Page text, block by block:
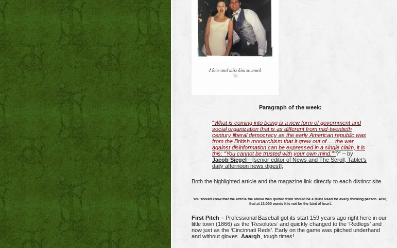
Paragraph of the week:
“What is coming into being is a new form of government and
social organization that is as different from mid-twentieth
century liberal democracy as the early American republic was
from the British monarchism that it grew out of…..the war
against disinformation can be expressed in a single claim, it is
this: “You cannot be trusted with your own mind.””?” – by:
Jacob Siegel—[senior editor of News and The Scroll, Tablet’s
daily afternoon news digest];
Both the highlighted article and the magazine link directly to each distinct site.
You should know that the article the above was quoted from should be a Must Read for every thinking person. Also,
that at 13,000 words it is not for the faint of heart.
First Pitch – Professional Baseball got its start 159 years ago right here in our
little town (1866) as the ‘Resolutes’ and quickly changed to the ‘Redlegs’ and
now just as the ‘Cincinnati Reds’. Early on the game was pitched underhand
and without gloves. Aaargh , tough times!